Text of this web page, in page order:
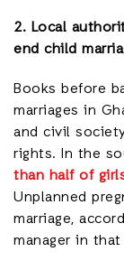
2. Local
end child
Books before
marriages in
and civil
rights. In the
than half of
Unplanned
marriage,
manager in